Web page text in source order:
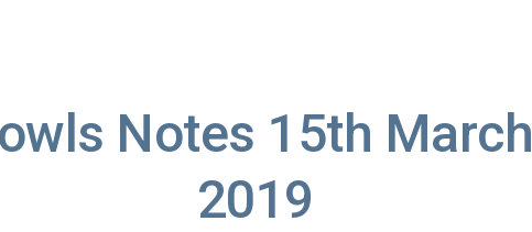
Notes 15th March
2019